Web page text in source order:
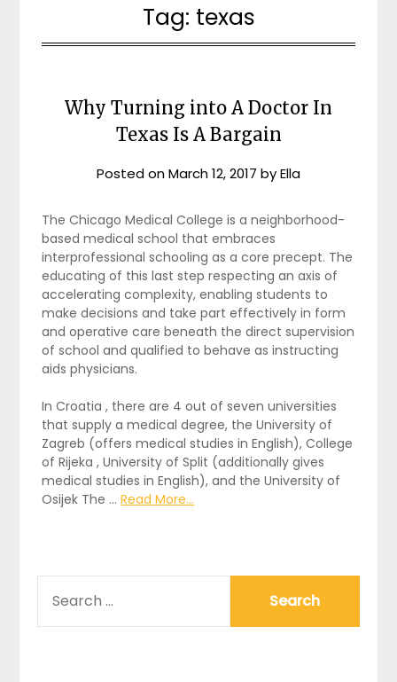
Tag: texas
Why Turning into A Doctor In
Texas Is A Bargain
Posted onMarch 12, 2017 byElla
The Chicago Medical College is a neighborhood-
based medical school that embraces
interprofessional schooling as a core precept. The
educating of this last step respecting an axis of
accelerating complexity, enabling students to
make decisions and take part effectively in form
and operative care beneath the direct supervision
of school and qualified to behave as instructing
aids physicians.
In Croatia , there are 4 out of seven universities
that supply a medical degree, the University of
Zagreb (offers medical studies in English), College
of Rijeka , University of Split (additionally gives
medical studies in English), and the University of
Osijek The …Read More...
FOR: